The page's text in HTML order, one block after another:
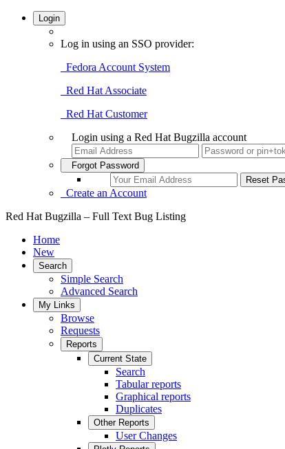
Login
Log in using an SSO provider:
Fedora Account System
Red Hat Associate
Red Hat Customer
Login using a Red Hat Bugzilla account
Forgot Password
Create an Account
Red Hat Bugzilla – Full Text Bug Listing
Home
New
Search
Simple Search
Advanced Search
My Links
Browse
Requests
Reports
Current State
Search
Tabular reports
Graphical reports
Duplicates
Other Reports
User Changes